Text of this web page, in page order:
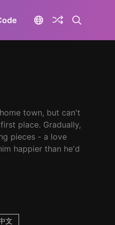
town, but can't
place. Gradually,
pieces - a love
happier than he'd
文